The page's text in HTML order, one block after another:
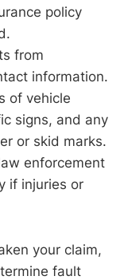
policy
from
information.
of vehicle
signs, and any
or skid marks.
enforcement
if injuries or
your claim,
fault